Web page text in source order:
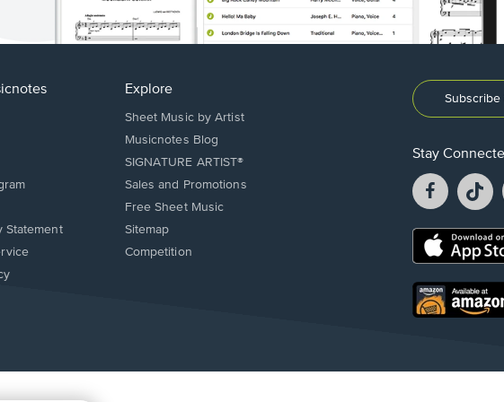
Statement
Explore
Sheet Music by Artist
Musicnotes Blog
SIGNATURE ARTIST®
Sales and Promotions
Free Sheet Music
Sitemap
Competition
Stay
Facebook
opens
a
new
a
Opens
new
window.
Opens
in